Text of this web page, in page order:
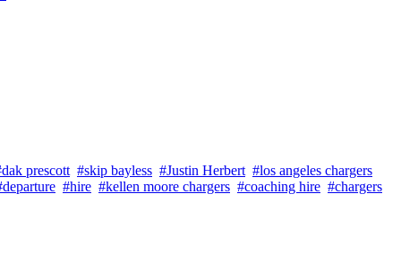
prescott #skip bayless #Justin Herbert #los angeles chargers
#hire #kellen moore chargers #coaching hire #chargers